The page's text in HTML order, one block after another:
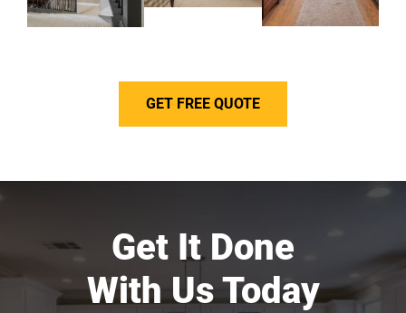
GET FREE QUOTE
Get It Done
With Us Today